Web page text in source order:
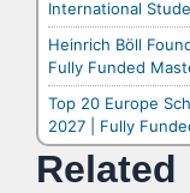
International
Heinrich Böll
Fully Funded
Top 20 Europe
2027 | Fully
Related